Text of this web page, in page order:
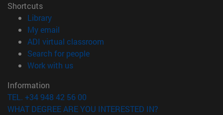
Shortcuts
Library(opens in new window)
My email
ADI virtual classroom
Search for people(opens in new window)
Work with us(opens in new window)
Information
TEL. +34 948 42 56 00
WHAT DEGREE ARE YOU INTERESTED IN?